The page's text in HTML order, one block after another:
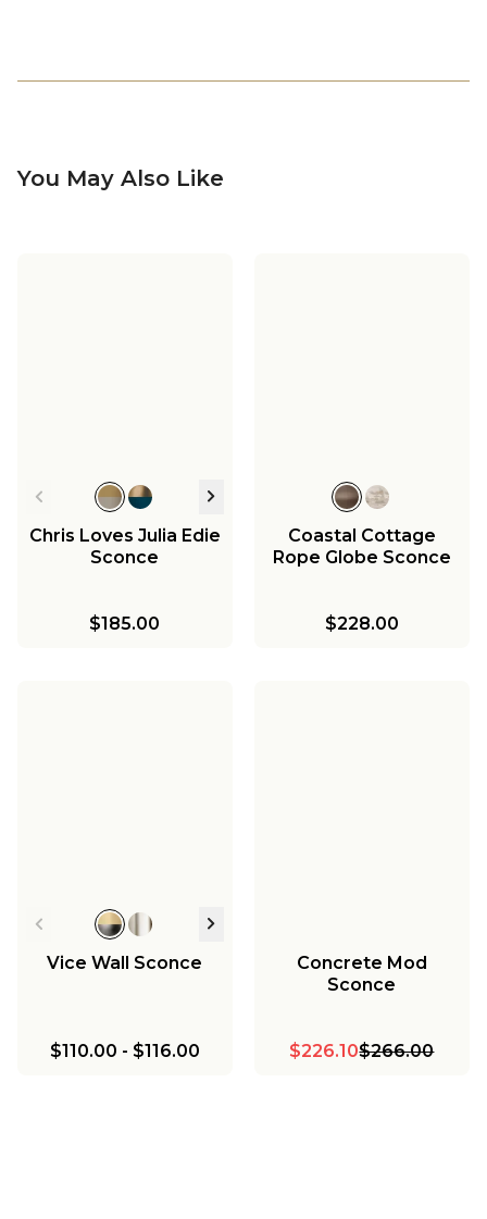
You May Also Like
Chris Loves Julia Edie
Sconce
$185.00
Coastal Cottage
Rope Globe Sconce
$228.00
Vice Wall Sconce
$110.00 - $116.00
Concrete Mod
Sconce
$226.10$266.00